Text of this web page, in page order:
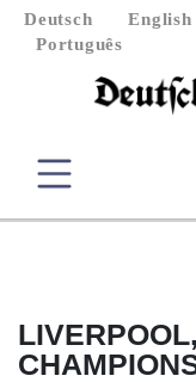
Deutsch English
Português